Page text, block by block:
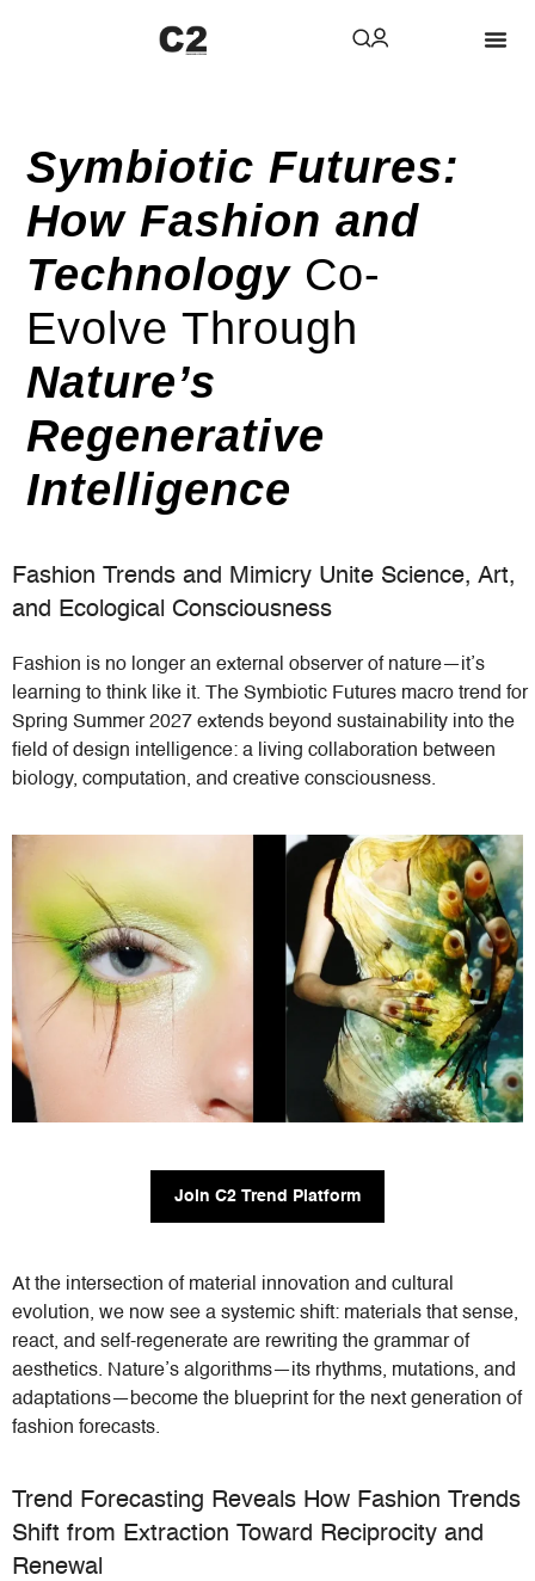
Symbiotic Futures:
How Fashion and
TechnologyCo-
Evolve Through
Nature’s
Regenerative
Intelligence
Fashion Trends and Mimicry Unite Science, Art,
and Ecological Consciousness
Fashion is no longer an external observer of nature—it’s
learning to think like it. The Symbiotic Futures macro trend for
Spring Summer 2027 extends beyond sustainability into the
field of design intelligence: a living collaboration between
biology, computation, and creative consciousness.
Join C2 Trend Platform
At the intersection of material innovation and cultural
evolution, we now see a systemic shift: materials that sense,
react, and self-regenerate are rewriting the grammar of
aesthetics. Nature’s algorithms—its rhythms, mutations, and
adaptations—become the blueprint for the next generation of
fashion forecasts.
Trend Forecasting Reveals How Fashion Trends
Shift from Extraction Toward Reciprocity and
Renewal